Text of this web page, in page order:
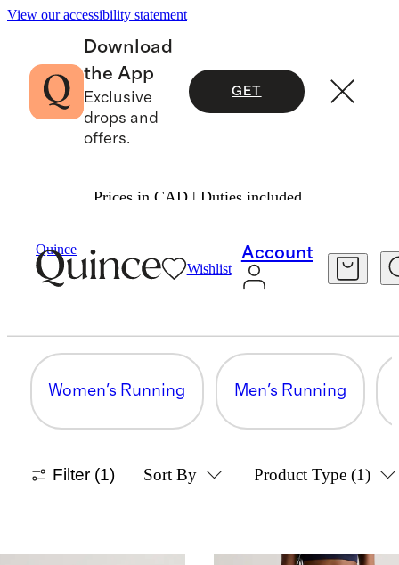
View our accessibility statement
Download
the App
Exclusive
drops and
offers.
GET
Prices in CAD | Duties included.
Quince
Wishlist
Account
Activewear Shop By Activity
WOMEN'S TRAINING
Women's Running Men's Running
Filter (1) Sort By Product Type (1)